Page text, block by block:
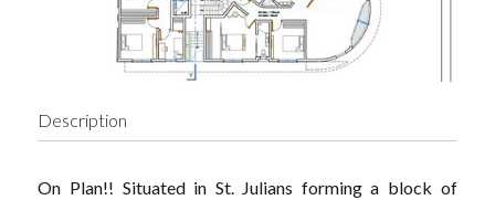
Description
On Plan!! Situated in St. Julians forming a block of